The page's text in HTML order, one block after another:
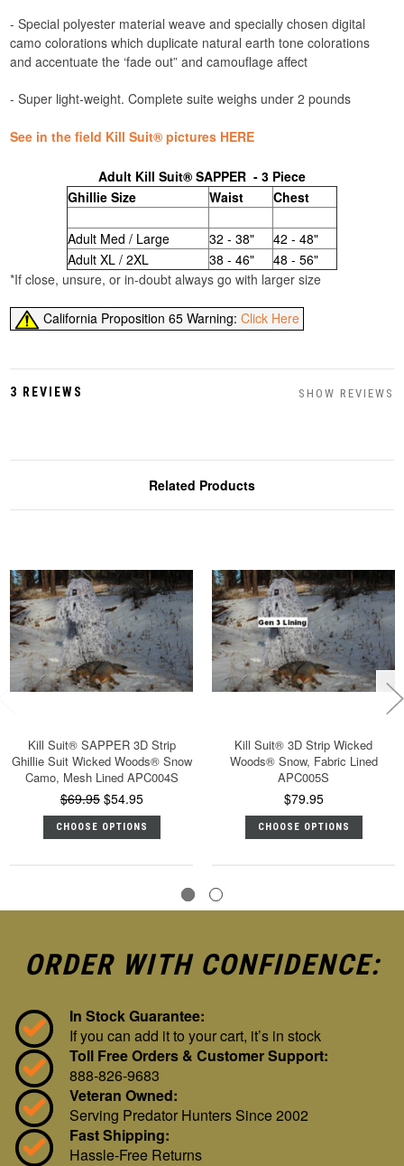
- Special polyester material weave and specially chosen digital
camo colorations which duplicate natural earth tone colorations
and accentuate the ‘fade out” and camouflage affect
- Super light-weight. Complete suite weighs under 2 pounds
See in the field Kill Suit® pictures HERE
Adult Kill Suit® SAPPER - 3 Piece
Ghillie Size
Waist Chest
Adult Med / Large 32 - 38"
42 - 48"
Adult XL / 2XL
38 - 46"
48 - 56"
*If close, unsure, or in-doubt always go with larger size
California Proposition 65 Warning:Click Here
3 REVIEWS SHOW REVIEWS
Related Products
Kill Suit® SAPPER 3D Strip
Ghillie Suit Wicked Woods® Snow
Camo, Mesh Lined APC004S
$69.95 $54.95
CHOOSE OPTIONS
Kill Suit® 3D Strip Wicked
Woods® Snow, Fabric Lined
APC005S
$79.95
CHOOSE OPTIONS
ORDER WITH CONFIDENCE:
In Stock Guarantee:
If you can add it to your cart, it’s in stock
Toll Free Orders & Customer Support:
888-826-9683
Veteran Owned:
Serving Predator Hunters Since 2002
Fast Shipping:
Hassle-Free Returns